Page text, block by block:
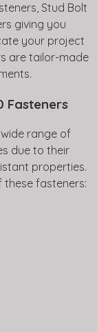
Stud Bolt
giving you
your project
are tailor-made
Fasteners
range of
due to their
properties.
fasteners: